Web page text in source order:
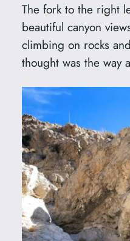
The fork to the right
beautiful canyon
climbing on rocks
thought was the way